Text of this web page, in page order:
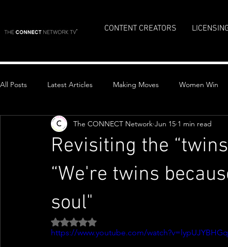
CONTENT CREATORS
All Posts Latest Articles Making Moves Women Win
Top Stories
Revisiting the
“We're twins
soul"
The CONNECT Network Jun 15 1 min read
Rated NaN out of 5 stars.
https://www.youtube.com/